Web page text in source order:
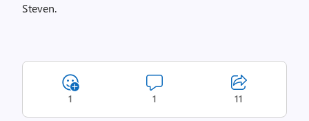
Steven.
1 1 11